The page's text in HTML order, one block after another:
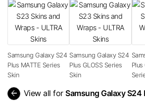
Samsung Galaxy S24
Plus MATTE Series
Skin
Samsung Galaxy S24
Plus GLOSS Series
Skin
Plus
arrow_back View all for Samsung Galaxy S24